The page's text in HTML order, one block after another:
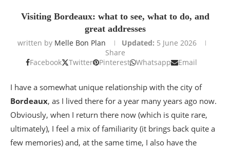
Visiting Bordeaux: what to see, what to do, and
great addresses
written by Melle Bon Plan Updated: 5 June 2026
Share
Facebook
Twitter Pinterest Whatsapp Email
I have a somewhat unique relationship with the city of
Bordeaux, as I lived there for a year many years ago now.
Obviously, when I return there now (which is quite rare,
ultimately), I feel a mix of familiarity (it brings back quite a
few memories) and, at the same time, I also have the